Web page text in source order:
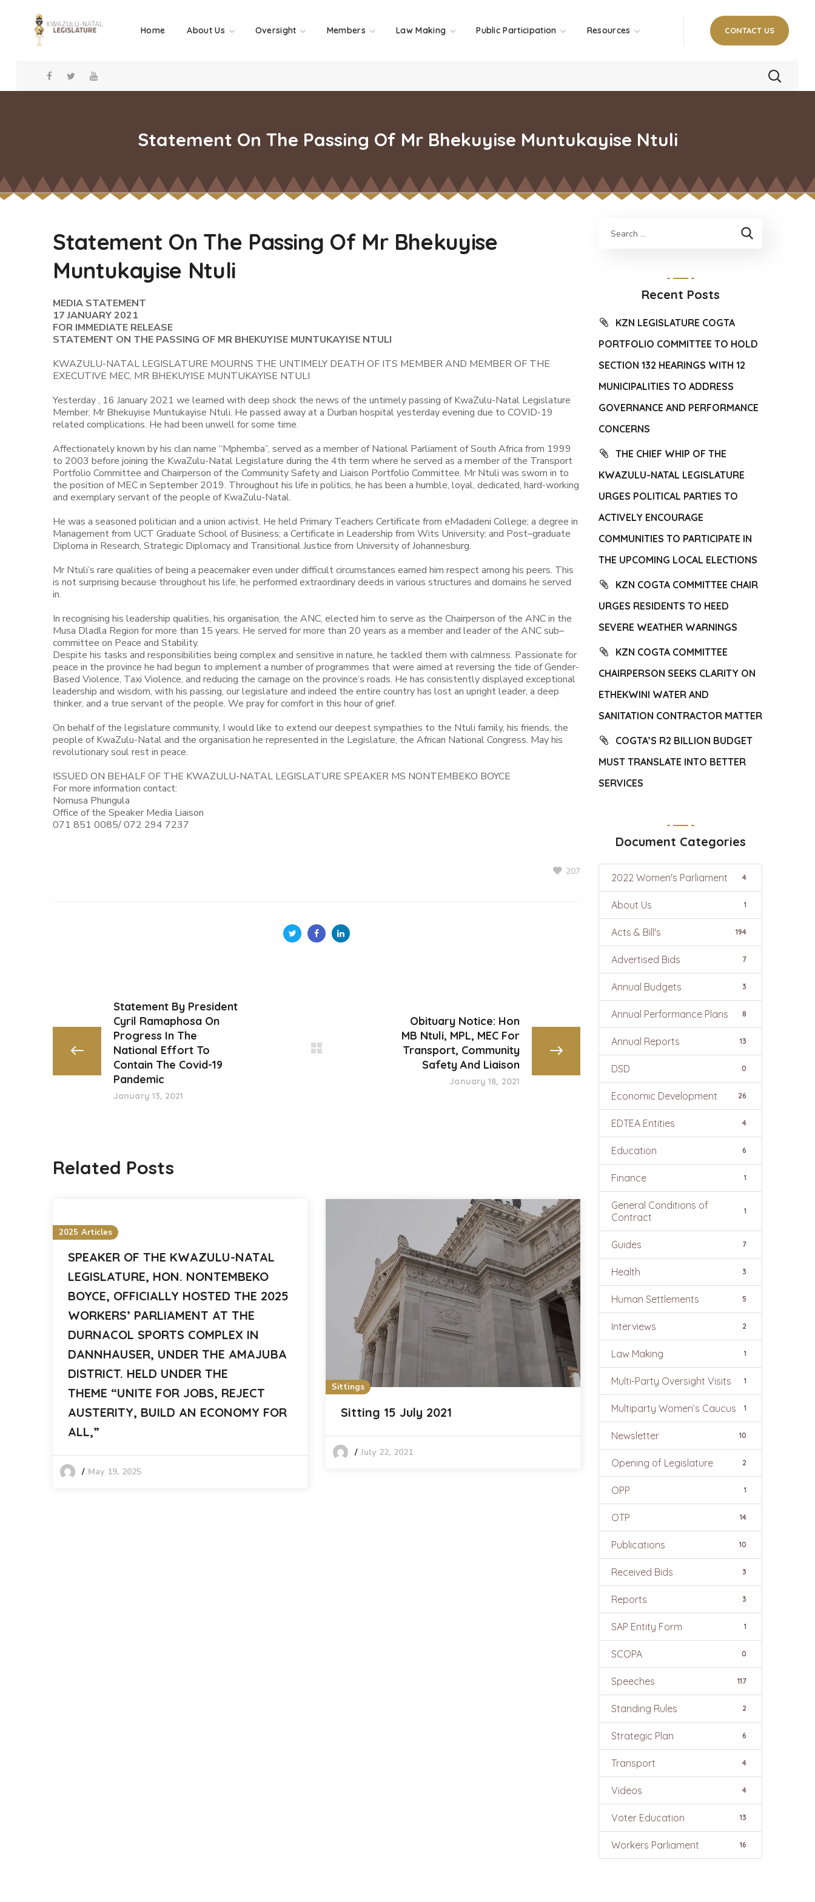
Home About Us Oversight Members Law Making Public Participation Resources CONTACT US
Statement On The Passing Of Mr Bhekuyise Muntukayise Ntuli
Statement On The Passing Of Mr Bhekuyise
Muntukayise Ntuli
MEDIA STATEMENT
17 JANUARY 2021
FOR IMMEDIATE RELEASE
STATEMENT ON THE PASSING OF MR BHEKUYISE MUNTUKAYISE NTULI
KWAZULU-NATAL LEGISLATURE MOURNS THE UNTIMELY DEATH OF ITS MEMBER AND MEMBER OF THE
EXECUTIVE MEC, MR BHEKUYISE MUNTUKAYISE NTULI
Yesterday , 16 January 2021 we learned with deep shock the news of the untimely passing of KwaZulu-Natal Legislature
Member, Mr Bhekuyise Muntukayise Ntuli. He passed away at a Durban hospital yesterday evening due to COVID-19
related complications. He had been unwell for some time.
Affectionately known by his clan name “Mphemba”, served as a member of National Parliament of South Africa from 1999
to 2003 before joining the KwaZulu-Natal Legislature during the 4th term where he served as a member of the Transport
Portfolio Committee and Chairperson of the Community Safety and Liaison Portfolio Committee. Mr Ntuli was sworn in to
the position of MEC in September 2019. Throughout his life in politics, he has been a humble, loyal, dedicated, hard-working
and exemplary servant of the people of KwaZulu-Natal.
He was a seasoned politician and a union activist. He held Primary Teachers Certificate from eMadadeni College; a degree in
Management from UCT Graduate School of Business; a Certificate in Leadership from Wits University; and Post–graduate
Diploma in Research, Strategic Diplomacy and Transitional Justice from University of Johannesburg.
Mr Ntuli’s rare qualities of being a peacemaker even under difficult circumstances earned him respect among his peers. This
is not surprising because throughout his life, he performed extraordinary deeds in various structures and domains he served
in.
In recognising his leadership qualities, his organisation, the ANC, elected him to serve as the Chairperson of the ANC in the
Musa Dladla Region for more than 15 years. He served for more than 20 years as a member and leader of the ANC sub–
committee on Peace and Stability.
Despite his tasks and responsibilities being complex and sensitive in nature, he tackled them with calmness. Passionate for
peace in the province he had begun to implement a number of programmes that were aimed at reversing the tide of Gender-
Based Violence, Taxi Violence, and reducing the carnage on the province’s roads. He has consistently displayed exceptional
leadership and wisdom, with his passing, our legislature and indeed the entire country has lost an upright leader, a deep
thinker, and a true servant of the people. We pray for comfort in this hour of grief.
On behalf of the legislature community, I would like to extend our deepest sympathies to the Ntuli family, his friends, the
people of KwaZulu-Natal and the organisation he represented in the Legislature, the African National Congress. May his
revolutionary soul rest in peace.
ISSUED ON BEHALF OF THE KWAZULU-NATAL LEGISLATURE SPEAKER MS NONTEMBEKO BOYCE
For more information contact:
Nomusa Phungula
Office of the Speaker Media Liaison
071 851 0085/ 072 294 7237
207
Statement By President
Cyril Ramaphosa On
Progress In The
National Effort To
Contain The Covid-19
Pandemic
January 13, 2021
Obituary Notice: Hon
MB Ntuli, MPL, MEC For
Transport, Community
Safety And Liaison
January 18, 2021
Related Posts
2025 Articles
SPEAKER OF THE KWAZULU-NATAL
LEGISLATURE, HON. NONTEMBEKO
BOYCE, OFFICIALLY HOSTED THE 2025
WORKERS’ PARLIAMENT AT THE
DURNACOL SPORTS COMPLEX IN
DANNHAUSER, UNDER THE AMAJUBA
DISTRICT. HELD UNDER THE
THEME “UNITE FOR JOBS, REJECT
AUSTERITY, BUILD AN ECONOMY FOR
ALL,”
May 19, 2025
Sittings
Sitting 15 July 2021
July 22, 2021
Recent Posts
KZN LEGISLATURE COGTA
PORTFOLIO COMMITTEE TO HOLD
SECTION 132 HEARINGS WITH 12
MUNICIPALITIES TO ADDRESS
GOVERNANCE AND PERFORMANCE
CONCERNS
THE CHIEF WHIP OF THE
KWAZULU-NATAL LEGISLATURE
URGES POLITICAL PARTIES TO
ACTIVELY ENCOURAGE
COMMUNITIES TO PARTICIPATE IN
THE UPCOMING LOCAL ELECTIONS
KZN COGTA COMMITTEE CHAIR
URGES RESIDENTS TO HEED
SEVERE WEATHER WARNINGS
KZN COGTA COMMITTEE
CHAIRPERSON SEEKS CLARITY ON
ETHEKWINI WATER AND
SANITATION CONTRACTOR MATTER
COGTA’S R2 BILLION BUDGET
MUST TRANSLATE INTO BETTER
SERVICES
Document Categories
2022 Women's Parliament 4
About Us 1
Acts & Bill's 194
Advertised Bids 7
Annual Budgets 3
Annual Performance Plans 8
Annual Reports 13
DSD 0
Economic Development 26
EDTEA Entities 4
Education 6
Finance 1
General Conditions of
Contract
1
Guides 7
Health 3
Human Settlements 5
Interviews 2
Law Making 1
Multi-Party Oversight Visits 1
Multiparty Women’s Caucus 1
Newsletter 10
Opening of Legislature 2
OPP 1
OTP 14
Publications 10
Received Bids 3
Reports 3
SAP Entity Form 1
SCOPA 0
Speeches 117
Standing Rules 2
Strategic Plan 6
Transport 4
Videos 4
Voter Education 13
Workers Parliament 16